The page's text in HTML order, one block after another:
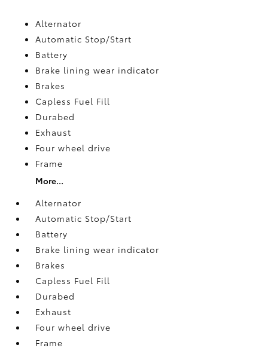
Alternator
Automatic Stop/Start
Battery
Brake lining wear indicator
Brakes
Capless Fuel Fill
Durabed
Exhaust
Four wheel drive
Frame
More...
Alternator
Automatic Stop/Start
Battery
Brake lining wear indicator
Brakes
Capless Fuel Fill
Durabed
Exhaust
Four wheel drive
Frame